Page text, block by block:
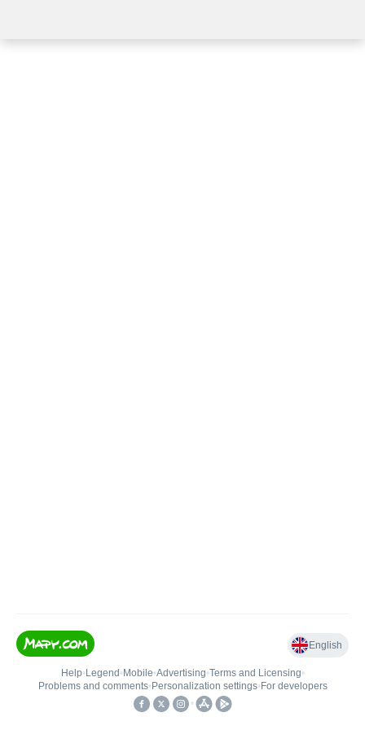
English
Help• Legend • Mobile•Advertising•Terms and Licensing•
Problems and comments• Personalization settings• For developers
•